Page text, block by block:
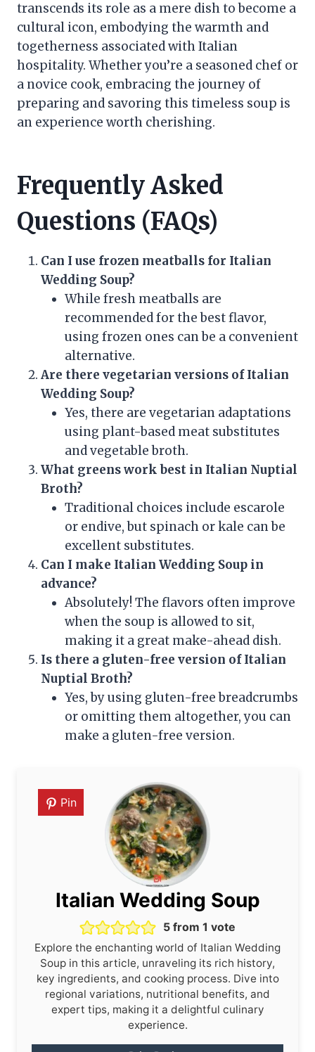
transcends its role as a mere dish to become a
cultural icon, embodying the warmth and
togetherness associated with Italian
hospitality. Whether you’re a seasoned chef or
a novice cook, embracing the journey of
preparing and savoring this timeless soup is
an experience worth cherishing.
Frequently Asked
Questions (FAQs)
Can I use frozen meatballs for Italian
Wedding Soup?
While fresh meatballs are
recommended for the best flavor,
using frozen ones can be a convenient
alternative.
Are there vegetarian versions of Italian
Wedding Soup?
Yes, there are vegetarian adaptations
using plant-based meat substitutes
and vegetable broth.
What greens work best in Italian Nuptial
Broth?
Traditional choices include escarole
or endive, but spinach or kale can be
excellent substitutes.
Can I make Italian Wedding Soup in
advance?
Absolutely! The flavors often improve
when the soup is allowed to sit,
making it a great make-ahead dish.
Is there a gluten-free version of Italian
Nuptial Broth?
Yes, by using gluten-free breadcrumbs
or omitting them altogether, you can
make a gluten-free version.
Pin
Italian Wedding Soup
5 from 1 vote
Explore the enchanting world of Italian Wedding
Soup in this article, unraveling its rich history,
key ingredients, and cooking process. Dive into
regional variations, nutritional benefits, and
expert tips, making it a delightful culinary
experience.